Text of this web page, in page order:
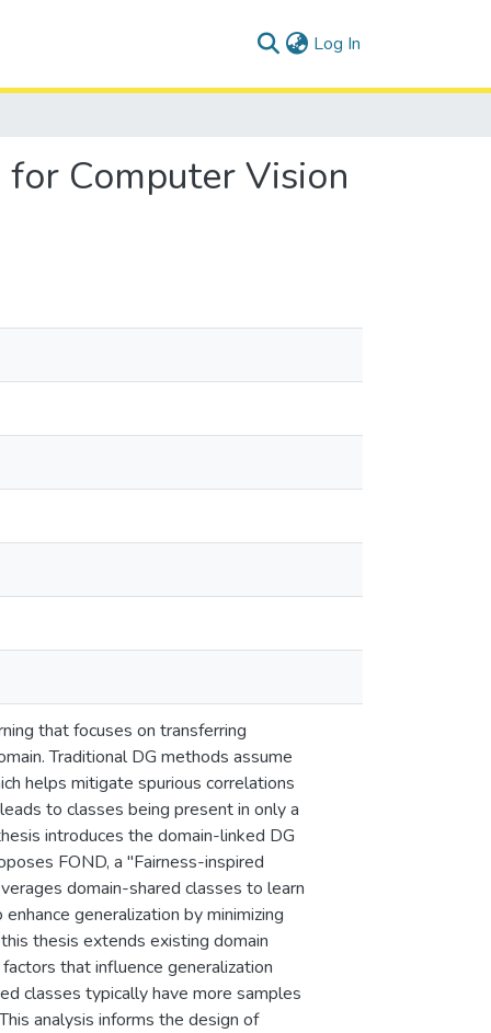
Log In
Computer Vision
that focuses on transferring
Traditional DG methods assume
helps mitigate spurious correlations
to classes being present in only a
introduces the domain-linked DG
FOND, a "Fairness-inspired
domain-shared classes to learn
generalization by minimizing
thesis extends existing domain
that influence generalization
classes typically have more samples
analysis informs the design of